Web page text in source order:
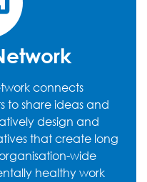
connects
to share ideas and
design and
that create long
wide
healthy work